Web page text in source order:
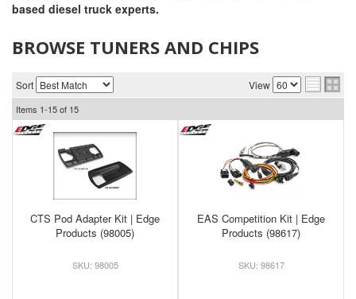
based diesel truck experts.
BROWSE TUNERS AND CHIPS
Sort View
Items 1-15of 15
CTS Pod Adapter Kit | Edge
Products (98005)
98005
EAS Competition Kit | Edge
Products (98617)
98617